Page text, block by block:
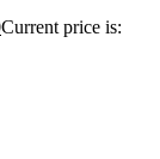
Current price is: